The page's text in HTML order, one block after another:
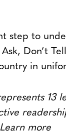
step to
Don’t
in
13
more